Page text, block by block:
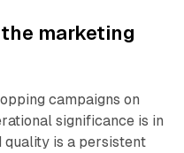
marketing
campaigns on
significance is in
quality is a persistent